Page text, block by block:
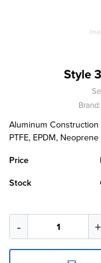
Style
Brand:
Aluminum
PTFE, EPDM,
Price
Stock